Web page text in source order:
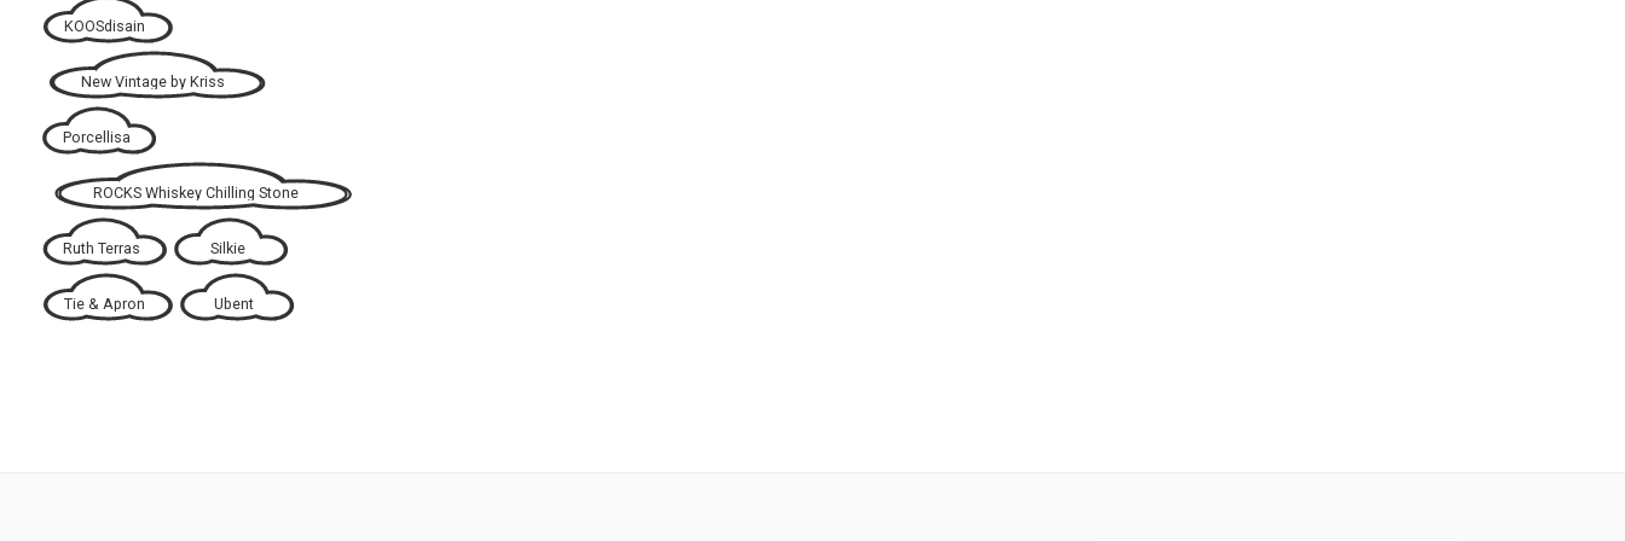
KOOSdisain
New Vintage by Kriss
Porcellisa
ROCKS Whiskey Chilling Stone
Ruth Terras Silkie
Tie & Apron Ubent